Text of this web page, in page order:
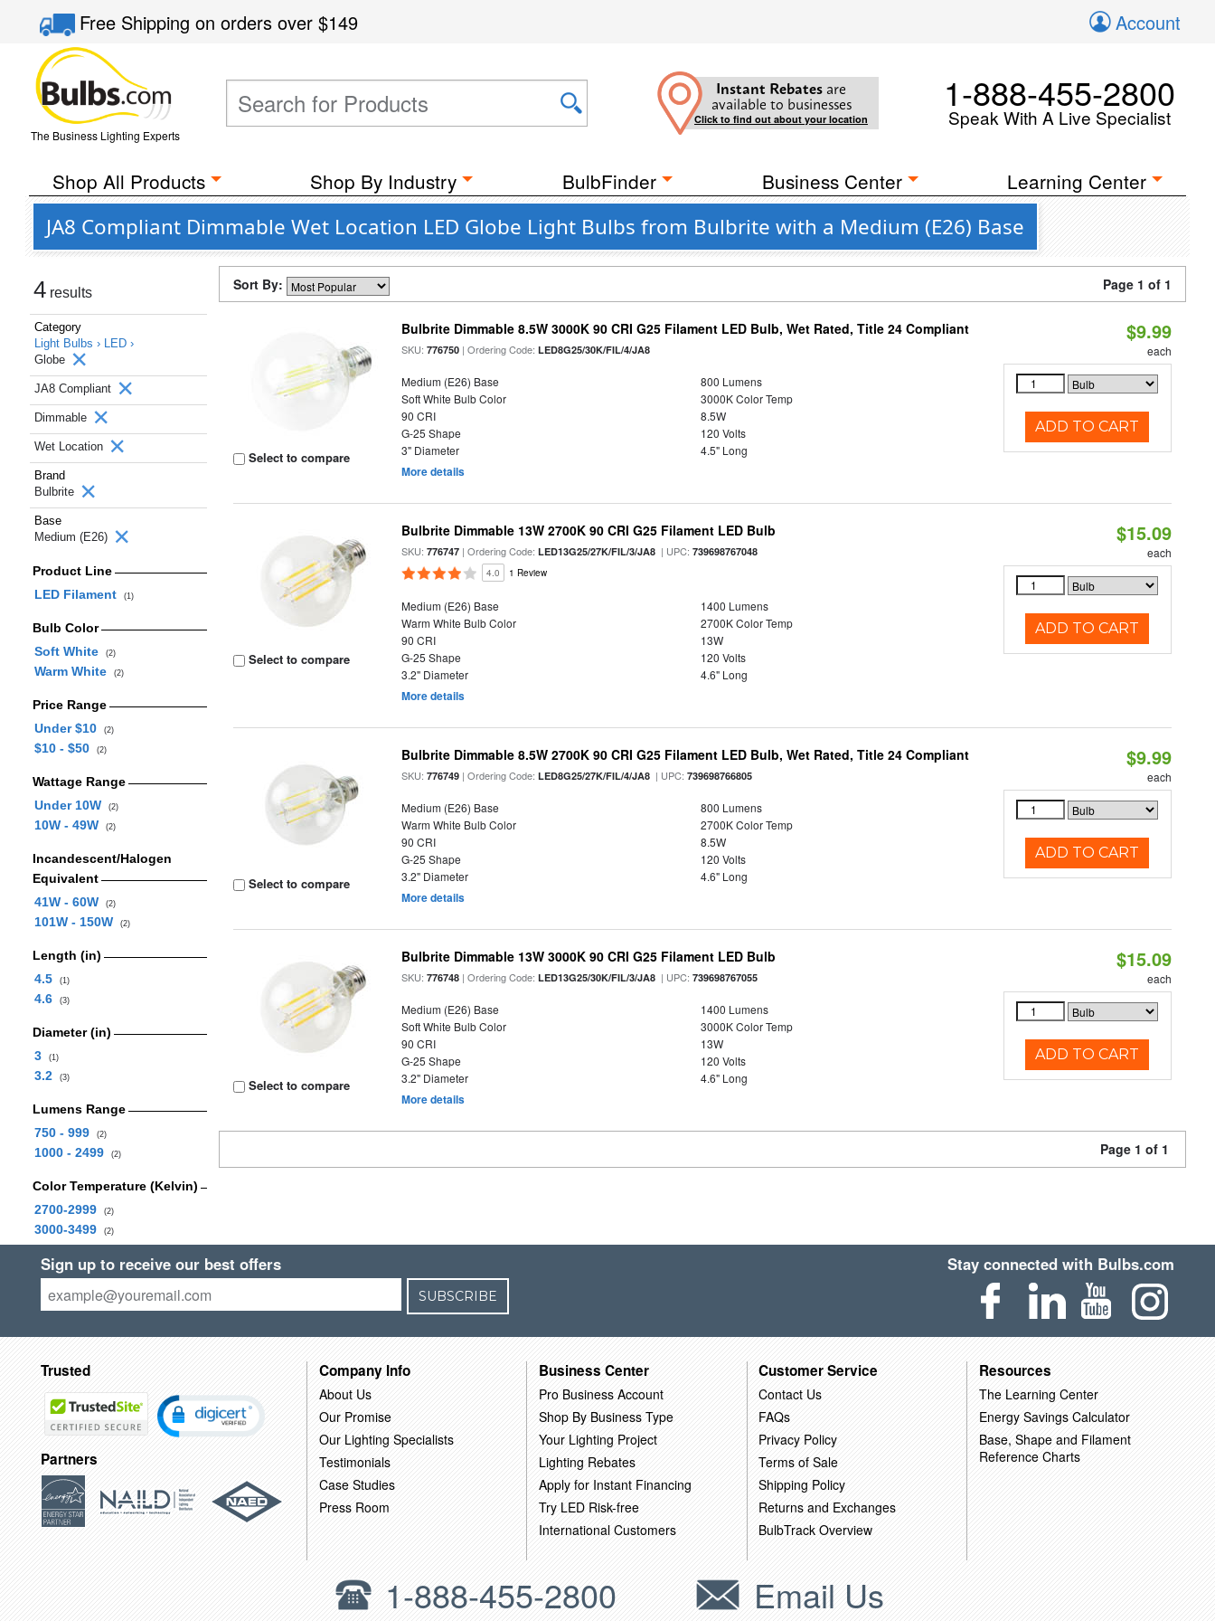
Free Shippingon orders over$149 Account
The Business Lighting Experts
Instant Rebates are
available to businesses
Click to find out about your location
1-888-455-2800
Speak With A Live Specialist
Shop All Products Shop By Industry BulbFinder Business Center Learning Center
JA8 Compliant Dimmable Wet Location LED Globe Light Bulbs from Bulbrite with a Medium (E26) Base
4 results
Category
Light Bulbs › LED ›
Globe
JA8 Compliant
Dimmable
Wet Location
Brand
Bulbrite
Base
Medium (E26)
Product Line
LED Filament
(1)
Bulb Color
Soft White
(2)
Warm White (2)
Price Range
Under $10
(2)
$10 - $50 (2)
Wattage Range
Under 10W
(2)
10W - 49W (2)
Incandescent/Halogen
Equivalent
41W - 60W
(2)
101W - 150W (2)
Length (in)
4.5
(1)
4.6 (3)
Diameter (in)
3
(1)
3.2 (3)
Lumens Range
750 - 999
(2)
1000 - 2499 (2)
Color Temperature (Kelvin)
2700-2999
(2)
3000-3499 (2)
Sort By: Page 1 of 1
Select to compare
Bulbrite Dimmable 8.5W 3000K 90 CRI G25 Filament LED Bulb, Wet Rated, Title 24 Compliant
SKU:776750 | Ordering Code:LED8G25/30K/FIL/4/JA8
Medium (E26) Base
800 Lumens
Soft White Bulb Color
3000K Color Temp
90 CRI
8.5W
G-25 Shape
120 Volts
3" Diameter
4.5" Long
More details
$9.99
each
ADD TO CART
Select to compare
Bulbrite Dimmable 13W 2700K 90 CRI G25 Filament LED Bulb
SKU:776747 | Ordering Code:LED13G25/27K/FIL/3/JA8 | UPC:739698767048
4.0 1 Review
Medium (E26) Base
1400 Lumens
Warm White Bulb Color
2700K Color Temp
90 CRI
13W
G-25 Shape
120 Volts
3.2" Diameter
4.6" Long
More details
$15.09
each
ADD TO CART
Select to compare
Bulbrite Dimmable 8.5W 2700K 90 CRI G25 Filament LED Bulb, Wet Rated, Title 24 Compliant
SKU:776749 | Ordering Code:LED8G25/27K/FIL/4/JA8 | UPC:739698766805
Medium (E26) Base
800 Lumens
Warm White Bulb Color
2700K Color Temp
90 CRI
8.5W
G-25 Shape
120 Volts
3.2" Diameter
4.6" Long
More details
$9.99
each
ADD TO CART
Select to compare
Bulbrite Dimmable 13W 3000K 90 CRI G25 Filament LED Bulb
SKU:776748 | Ordering Code:LED13G25/30K/FIL/3/JA8 | UPC:739698767055
Medium (E26) Base
1400 Lumens
Soft White Bulb Color
3000K Color Temp
90 CRI
13W
G-25 Shape
120 Volts
3.2" Diameter
4.6" Long
More details
$15.09
each
ADD TO CART
Page 1 of 1
Sign up to receive our best offers
SUBSCRIBE
Stay connected with Bulbs.com
Trusted
Partners
Company Info
About Us
Our Promise
Our Lighting Specialists
Testimonials
Case Studies
Press Room
Business Center
Pro Business Account
Shop By Business Type
Your Lighting Project
Lighting Rebates
Apply for Instant Financing
Try LED Risk-free
International Customers
Customer Service
Contact Us
FAQs
Privacy Policy
Terms of Sale
Shipping Policy
Returns and Exchanges
BulbTrack Overview
Resources
The Learning Center
Energy Savings Calculator
Base, Shape and Filament
Reference Charts
1-888-455-2800 Email Us